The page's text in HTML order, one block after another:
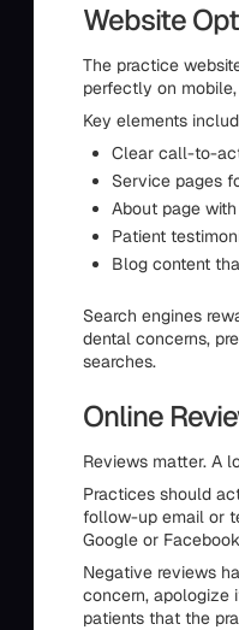
Website
The practice
perfectly on
Key elements
Clear call-to-
Service pages
About page
Patient
Blog content
Search engines
dental concerns,
searches.
Online
Reviews matter. A
Practices should
follow-up email or
Google or
Negative reviews
concern, apologize
patients that the